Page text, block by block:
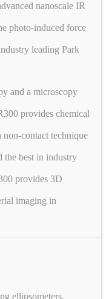
nanoscale IR
photo-induced force
leading Park
and a microscopy
provides chemical
non-contact technique
the best in industry
provides 3D
imaging in
ellipsometers,